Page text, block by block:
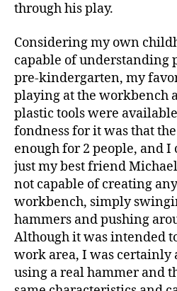
through his play.
Considering my own
capable of understanding
pre-kindergarten, my
playing at the workbench
plastic tools were
fondness for it was that
enough for 2 people, and
just my best friend
not capable of creating
workbench, simply
hammers and pushing
Although it was intended
work area, I was certainly
using a real hammer and